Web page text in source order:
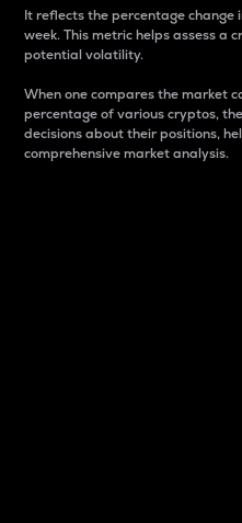
It reflects the percentage change
week. This metric helps assess a
potential volatility.
When one compares the market
percentage of various cryptos,
decisions about their positions,
comprehensive market analysis.